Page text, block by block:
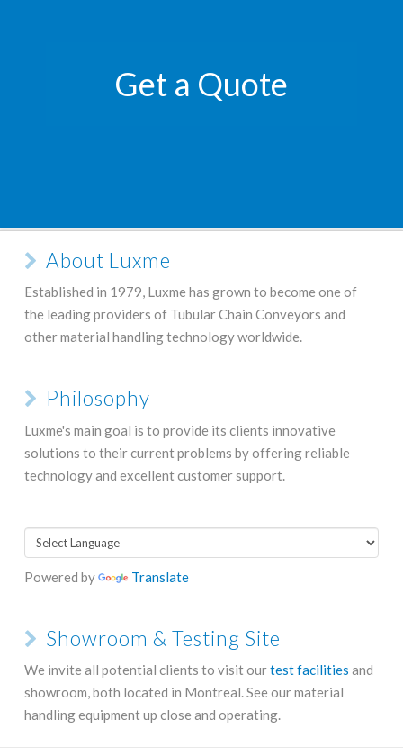
Get a Quote
About Luxme
Established in 1979, Luxme has grown to become one of
the leading providers of Tubular Chain Conveyors and
other material handling technology worldwide.
Philosophy
Luxme's main goal is to provide its clients innovative
solutions to their current problems by offering reliable
technology and excellent customer support.
Powered by Translate
Showroom & Testing Site
We invite all potential clients to visit ourtest facilities and
showroom, both located in Montreal. See our material
handling equipment up close and operating.